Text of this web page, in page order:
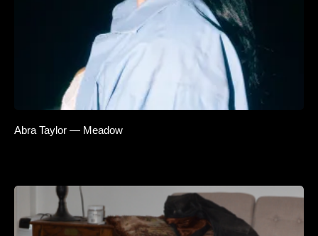
Abra Taylor — Meadow